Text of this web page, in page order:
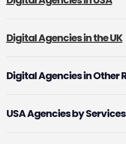
Digital Agencies in the UK
Digital Agencies in Other
USA Agencies by Services